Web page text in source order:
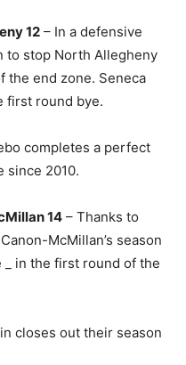
12 – In a defensive
to stop North Allegheny
the end zone. Seneca
first round bye.
completes a perfect
since 2010.
14 – Thanks to
McMillan’s season
in the first round of the
closes out their season